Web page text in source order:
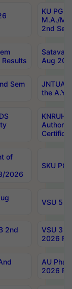
KU PG
M.A./
2nd
Aug
Sem
JNTUA
the
of
2026
SKU PG
VSU 5
2nd
VSU 3
2026
AU
2026